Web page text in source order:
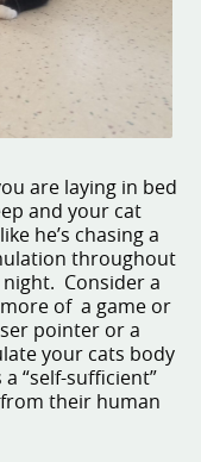
are laying in bed
and your cat
he’s chasing a
throughout
Consider a
of a game or
pointer or a
your cats body
“self-sufficient”
their human